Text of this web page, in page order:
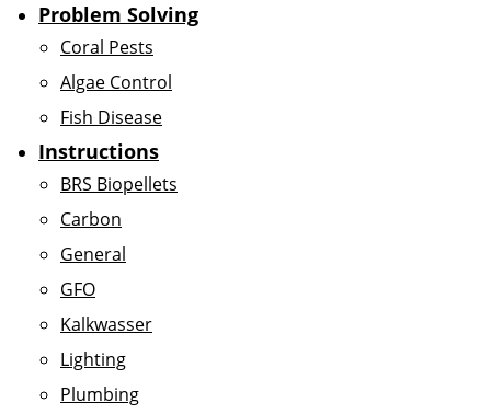
Problem Solving
Coral Pests
Algae Control
Fish Disease
Instructions
BRS Biopellets
Carbon
General
GFO
Kalkwasser
Lighting
Plumbing